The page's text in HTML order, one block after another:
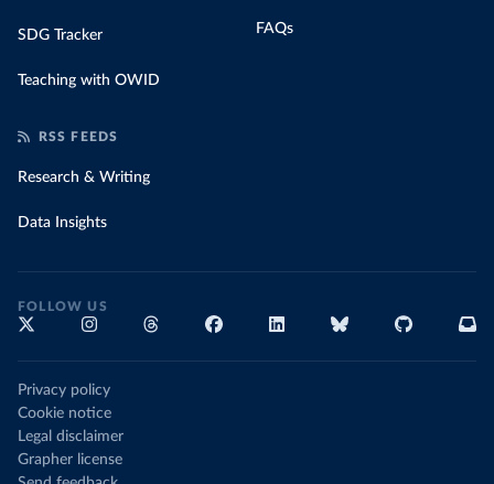
SDG Tracker
Teaching with OWID
FAQs
RSS FEEDS
Research & Writing
Data Insights
FOLLOW US
Privacy policy
Cookie notice
Legal disclaimer
Grapher license